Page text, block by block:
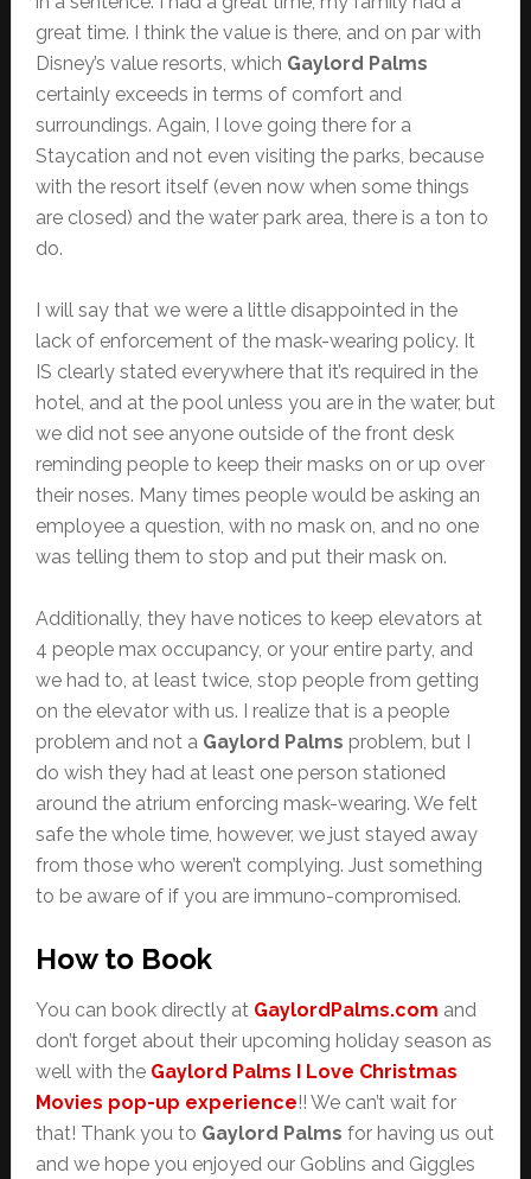
great time. I think the value is there, and on par with
Disney’s value resorts, which Gaylord Palms
certainly exceeds in terms of comfort and
surroundings. Again, I love going there for a
Staycation and not even visiting the parks, because
with the resort itself (even now when some things
are closed) and the water park area, there is a ton to
do.
I will say that we were a little disappointed in the
lack of enforcement of the mask-wearing policy. It
IS clearly stated everywhere that it’s required in the
hotel, and at the pool unless you are in the water, but
we did not see anyone outside of the front desk
reminding people to keep their masks on or up over
their noses. Many times people would be asking an
employee a question, with no mask on, and no one
was telling them to stop and put their mask on.
Additionally, they have notices to keep elevators at
4 people max occupancy, or your entire party, and
we had to, at least twice, stop people from getting
on the elevator with us. I realize that is a people
problem and not a Gaylord Palms problem, but I
do wish they had at least one person stationed
around the atrium enforcing mask-wearing. We felt
safe the whole time, however, we just stayed away
from those who weren’t complying. Just something
to be aware of if you are immuno-compromised.
How to Book
You can book directly at GaylordPalms.com and
don’t forget about their upcoming holiday season as
well with the Gaylord Palms I Love Christmas
Movies pop-up experience!! We can’t wait for
that! Thank you to Gaylord Palms for having us out
and we hope you enjoyed our Goblins and Giggles